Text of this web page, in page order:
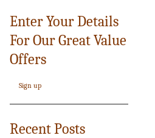
Enter Your Details
For Our Great Value
Offers
Sign up
Recent Posts